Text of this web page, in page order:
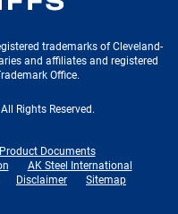
trademarks of Cleveland-
and affiliates and registered
Office.
All Rights Reserved.
Documents
AK Steel International
Disclaimer Sitemap